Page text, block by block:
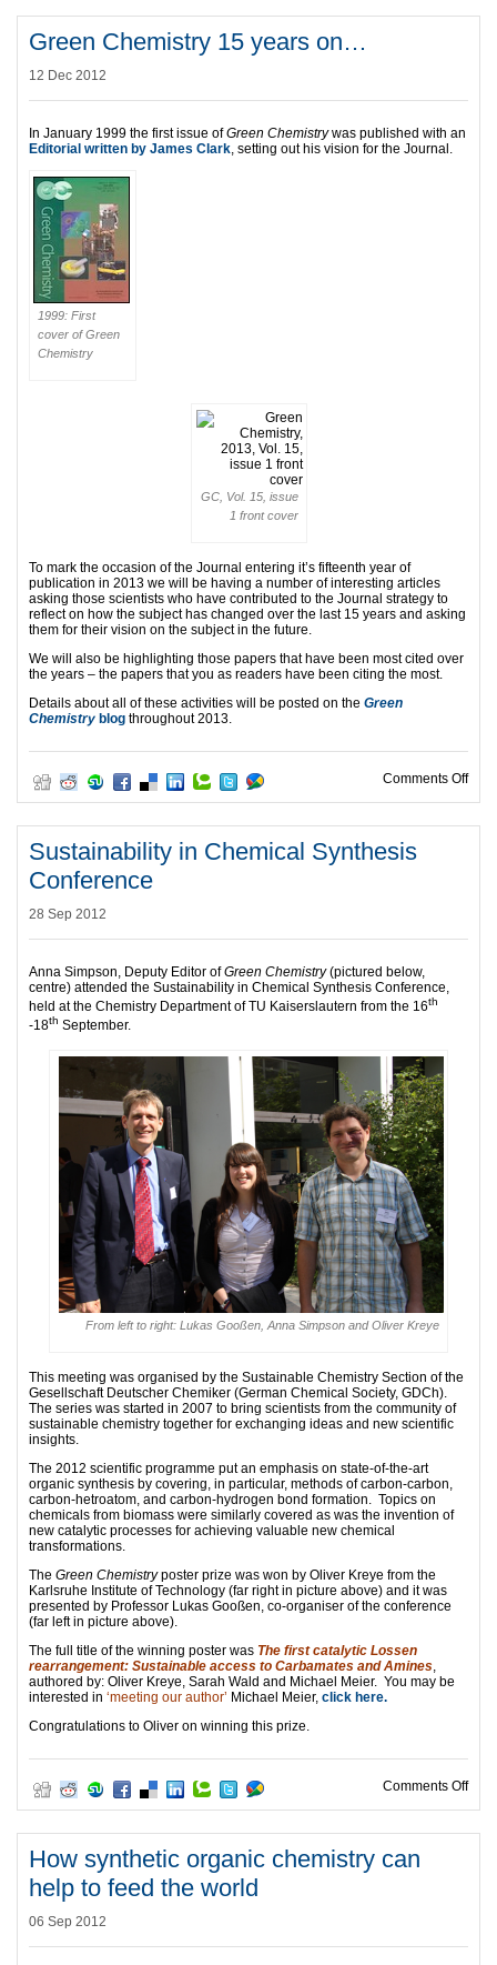
Green Chemistry 15 years on…
12 Dec 2012
In January 1999 the first issue ofGreen Chemistrywas published with an
Editorial written by James Clark, setting out his vision for the Journal.
1999: First
cover of Green
Chemistry
GC, Vol. 15, issue
1 front cover
To mark the occasion of the Journal entering it’s fifteenth year of
publication in 2013 we will be having a number of interesting articles
asking those scientists who have contributed to the Journal strategy to
reflect on how the subject has changed over the last 15 years and asking
them for their vision on the subject in the future.
We will also be highlighting those papers that have been most cited over
the years – the papers that you as readers have been citing the most.
Details about all of these activities will be posted on the Green
Chemistry blog throughout 2013.
Comments Offon
Sustainability in Chemical Synthesis
Conference
28 Sep 2012
Anna Simpson, Deputy Editor ofGreen Chemistry(pictured below,
centre) attended the Sustainability in Chemical Synthesis Conference,
held at the Chemistry Department of TU Kaiserslautern from the 16th
-18th September.
From left to right: Lukas Gooßen, Anna Simpson and Oliver Kreye
This meeting was organised by the Sustainable Chemistry Section of the
Gesellschaft Deutscher Chemiker (German Chemical Society, GDCh).
The series was started in 2007 to bring scientists from the community of
sustainable chemistry together for exchanging ideas and new scientific
insights.
The 2012 scientific programme put an emphasis on state-of-the-art
organic synthesis by covering, in particular, methods of carbon-carbon,
carbon-hetroatom, and carbon-hydrogen bond formation. Topics on
chemicals from biomass were similarly covered as was the invention of
new catalytic processes for achieving valuable new chemical
transformations.
The Green Chemistryposter prize was won by Oliver Kreye from the
Karlsruhe Institute of Technology (far right in picture above) and it was
presented by Professor Lukas Gooßen, co-organiser of the conference
(far left in picture above).
The full title of the winning poster was The first catalytic Lossen
rearrangement: Sustainable access to Carbamates and Amines,
authored by: Oliver Kreye, Sarah Wald and Michael Meier. You may be
interested in ‘meeting our author’ Michael Meier, click here.
Congratulations to Oliver on winning this prize.
Comments Offon
How synthetic organic chemistry can
help to feed the world
06 Sep 2012